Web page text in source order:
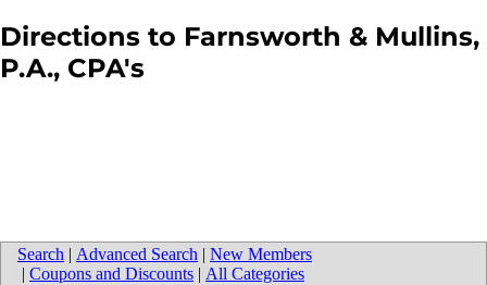
Directions to Farnsworth & Mullins,
P.A., CPA's
Search | Advanced Search | New Members
| Coupons and Discounts | All Categories